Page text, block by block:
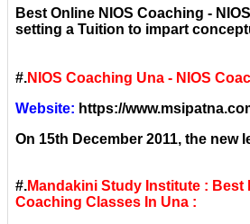
Best Online NIOS Coaching -
setting a Tuition to impart
#.NIOS Coaching Una - NIOS
Website: https://
On 15th December 2011, the
#.Mandakini Study Institute : Best
Coaching Classes In Una :